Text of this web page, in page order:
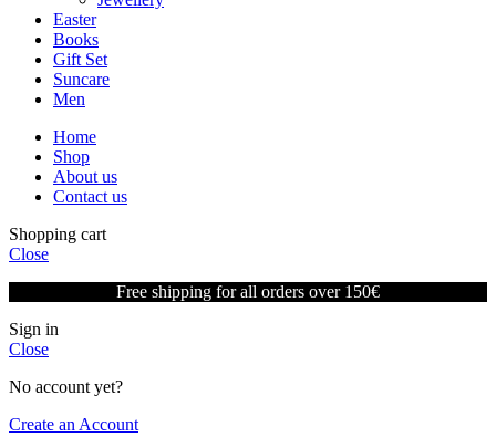
Easter
Books
Gift Set
Suncare
Men
Home
Shop
About us
Contact us
Shopping cart
Close
Free shipping for all orders over 150€
Sign in
Close
No account yet?
Create an Account